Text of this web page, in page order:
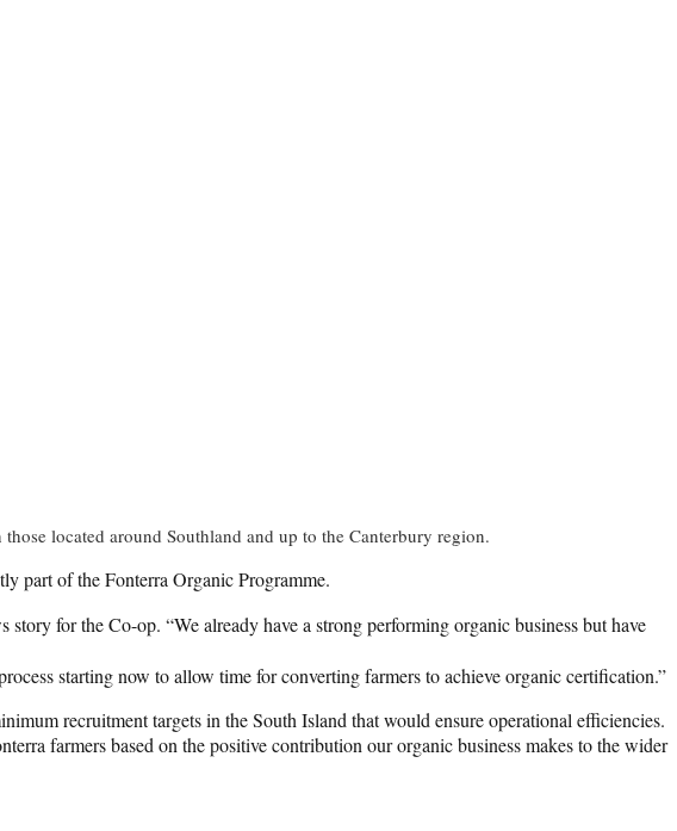
located around Southland and up to the Canterbury region.
part of the Fonterra Organic Programme.
for the Co-op. “We already have a strong performing organic business but have
starting now to allow time for converting farmers to achieve organic certification.”
recruitment targets in the South Island that would ensure operational efficiencies.
farmers based on the positive contribution our organic business makes to the wider